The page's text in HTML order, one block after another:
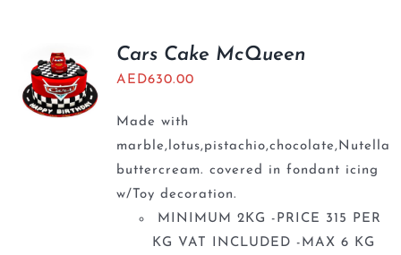
Cars Cake McQueen
AED630.00
Made with
marble,lotus,pistachio,chocolate,Nutella
buttercream. covered in fondant icing
w/Toy decoration.
MINIMUM 2KG -PRICE 315 PER
KG VAT INCLUDED -MAX 6 KG